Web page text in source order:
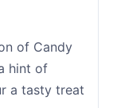
of Candy
hint of
a tasty treat